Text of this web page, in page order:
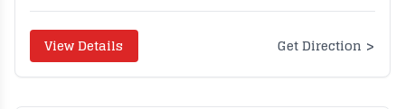
View Details Get Direction >